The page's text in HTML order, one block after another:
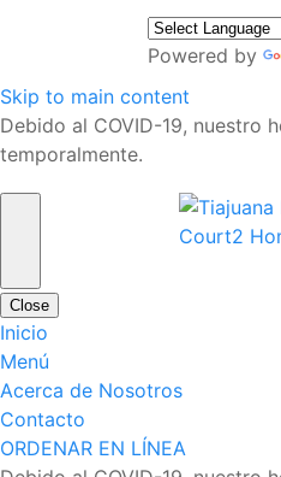
Powered by
Skip to main content
Debido al COVID-19, nuestro
temporalmente.
Close
Inicio
Menú
Acerca de Nosotros
Contacto
ORDENAR EN LÍNEA